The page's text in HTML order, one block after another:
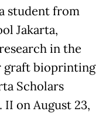
student from
Jakarta,
in the
graft bioprinting
Scholars
II on August 23,